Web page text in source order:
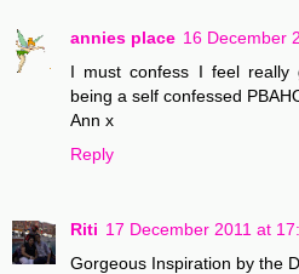
annies place 16 December
I must confess I feel really
being a self confessed
Ann x
Reply
Riti 17 December 2011 at
Gorgeous Inspiration by the